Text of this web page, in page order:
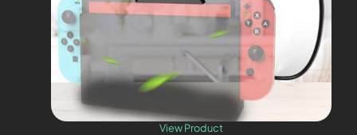
View Product